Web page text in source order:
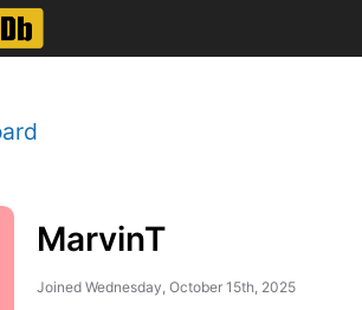
MarvinT
Joined Wednesday, October 15th, 2025